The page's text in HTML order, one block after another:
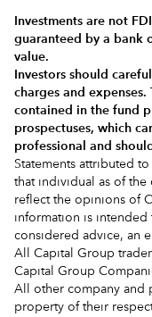
Investments are not
guaranteed by a bank
value.
Investors should
charges and expenses.
contained in the fund
prospectuses, which
professional and
Statements attributed
that individual as of
reflect the opinions of
information is
considered advice, an
All Capital Group
Capital Group
All other company and
property of their